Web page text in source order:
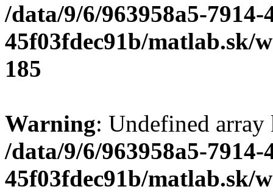
/data/9/6/963958a5-7914-
45f03fdec91b/matlab.sk/
185
Warning: Undefined
/data/9/6/963958a5-7914-
45f03fdec91b/matlab.sk/